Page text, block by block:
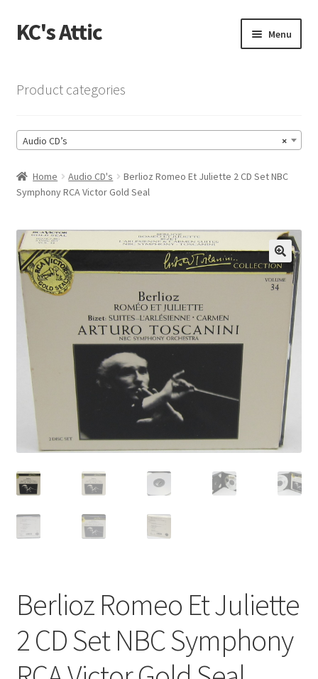
Skip
to
Skip
to
KC's Attic Menu
Cart
Checkout
Contact US
My Account
Privacy Policy
Shop
Product categories
×
Audio CD’s
Home Audio CD's
Berlioz Romeo Et Juliette 2 CD Set NBC
Symphony RCA Victor Gold Seal
🔍
Berlioz Romeo Et Juliette
2 CD Set NBC Symphony